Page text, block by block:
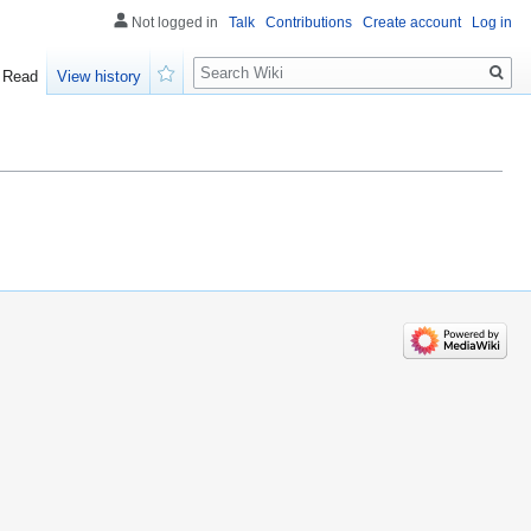
Not logged in Talk Contributions Create account Log in
Read
View history
Search